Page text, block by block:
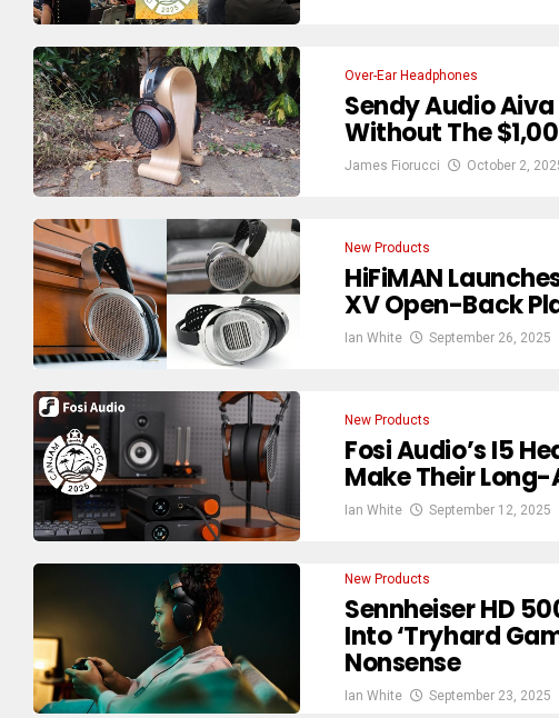
Over-Ear Headphones
Sendy Audio
Without The
James Fiorucci October 2,
New Products
HiFiMAN
XV Open-Back
Ian White September 26, 2025
New Products
Fosi Audio’s I5
Make Their
Ian White September 12, 2025
New Products
Sennheiser HD
Into ‘Tryhard
Nonsense
Ian White September 23, 2025